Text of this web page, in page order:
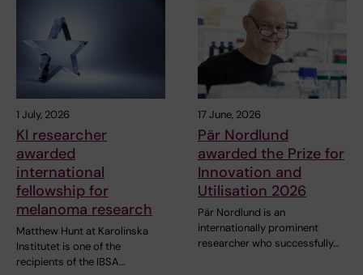
1 July, 2026
KI researcher
awarded
international
fellowship for
melanoma research
Matthew Hunt at Karolinska
Institutet is one of the
recipients of the IBSA…
17 June, 2026
Pär Nordlund
awarded the Prize for
Innovation and
Utilisation 2026
Pär Nordlund is an
internationally prominent
researcher who successfully…